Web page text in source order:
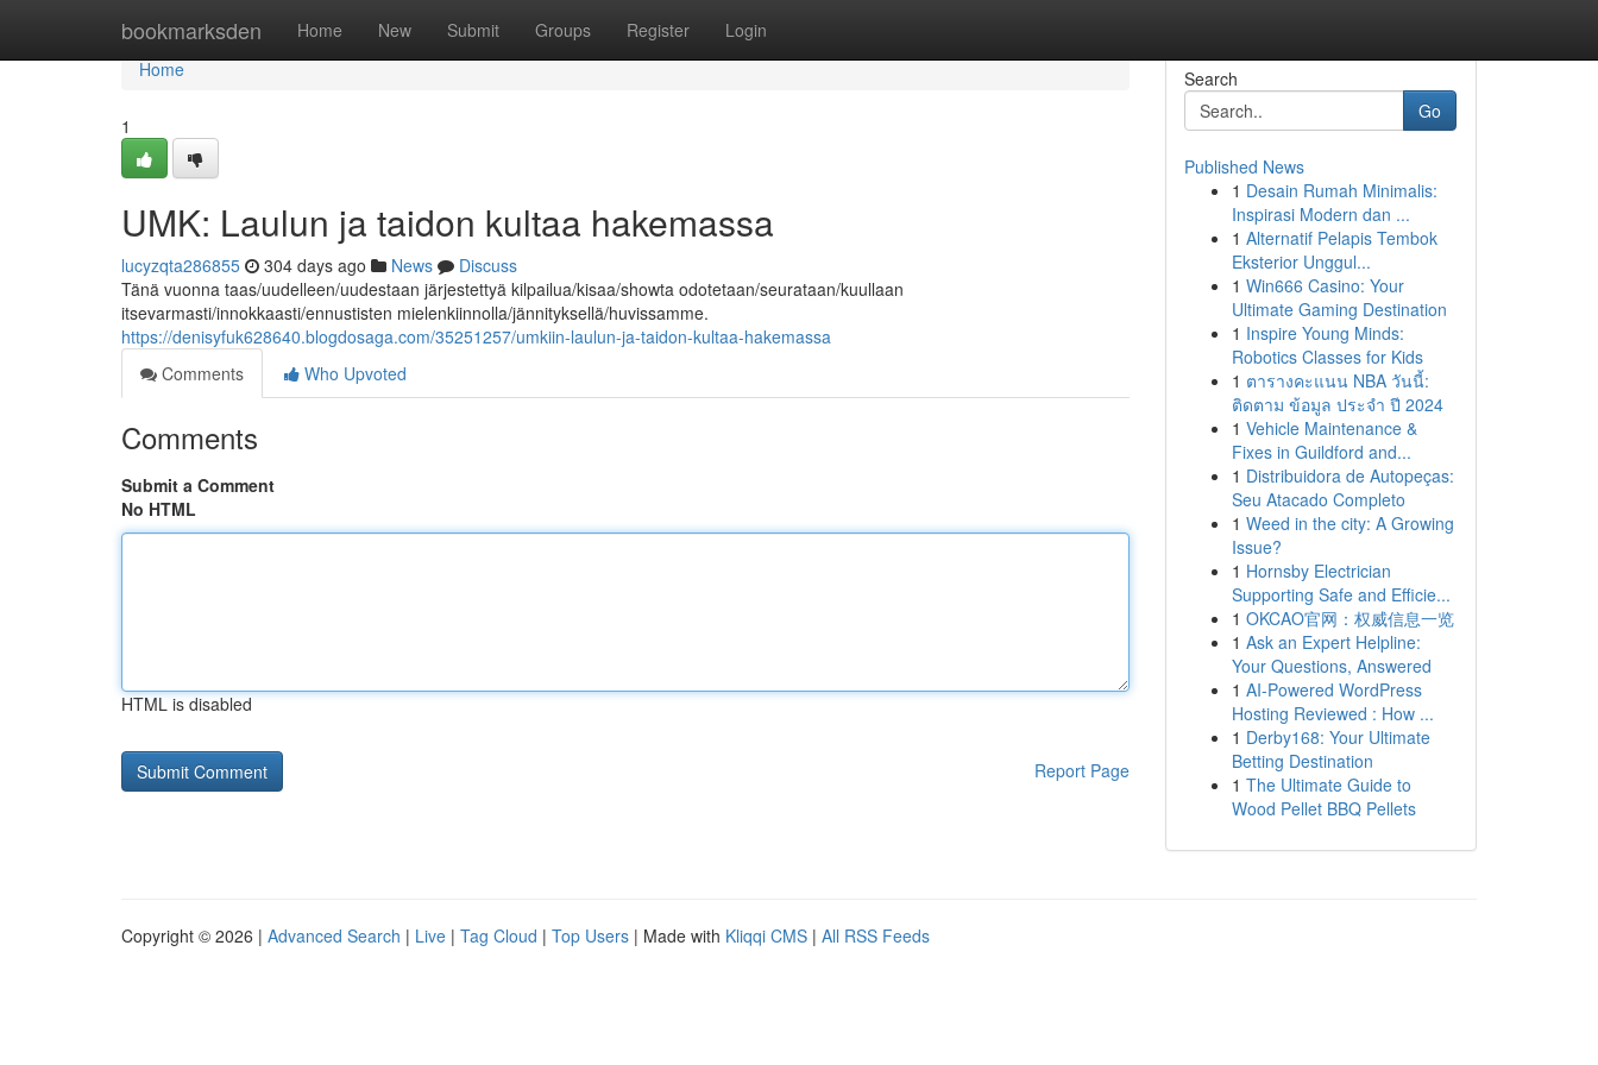
bookmarksden Home New Submit Groups Register Login
Home
Home
1
UMK: Laulun ja taidon kultaa hakemassa
lucyzqta286855 304 days ago News
Discuss
Tänä vuonna taas/uudelleen/uudestaan järjestettyä kilpailua/kisaa/showta odotetaan/seurataan/kuullaan
itsevarmasti/innokkaasti/ennustisten mielenkiinnolla/jännityksellä/huvissamme.
https://denisyfuk628640.blogdosaga.com/35251257/umkiin-laulun-ja-taidon-kultaa-hakemassa
Comments
Who Upvoted
Comments
Submit a Comment
No HTML
HTML is disabled
Report Page
Search
Go
Published News
1 Desain Rumah Minimalis:
Inspirasi Modern dan ...
1 Alternatif Pelapis Tembok
Eksterior Unggul...
1 Win666 Casino: Your
Ultimate Gaming Destination
1 Inspire Young Minds:
Robotics Classes for Kids
1 ตารางคะแนน NBA วันนี้:
ติดตาม ข้อมูล ประจำ ปี 2024
1 Vehicle Maintenance &
Fixes in Guildford and...
1 Distribuidora de Autopeças:
Seu Atacado Completo
1 Weed in the city: A Growing
Issue?
1 Hornsby Electrician
Supporting Safe and Efficie...
1 OKCAO官网：权威信息一览
1 Ask an Expert Helpline:
Your Questions, Answered
1 AI-Powered WordPress
Hosting Reviewed : How ...
1 Derby168: Your Ultimate
Betting Destination
1 The Ultimate Guide to
Wood Pellet BBQ Pellets
Copyright © 2026 | Advanced Search | Live | Tag Cloud | Top Users | Made with Kliqqi CMS | All RSS Feeds